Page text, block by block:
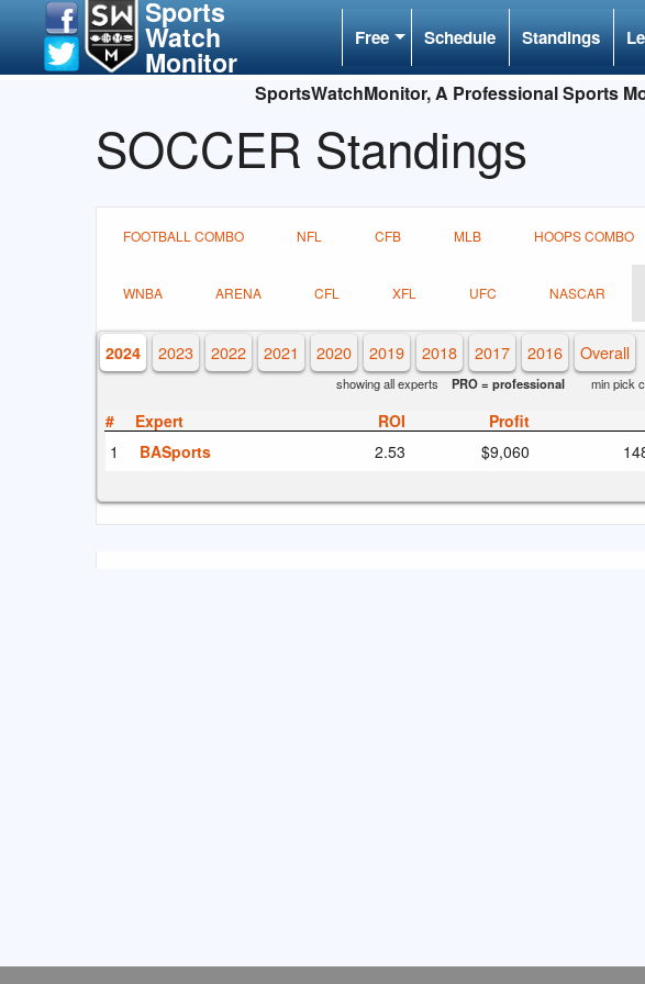
Sports
Watch
Monitor
Free Schedule Standings
SportsWatchMonitor, A Professional Sports
SOCCER Standings
FOOTBALL COMBO NFL CFB MLB HOOPS COMBO
WNBA ARENA CFL XFL UFC NASCAR
2024 2023 2022 2021 2020 2019 2018 2017 2016 Overall
showing all experts PRO = professional min pick
# Expert ROI Profit
1
BASports 2.53 $9,060